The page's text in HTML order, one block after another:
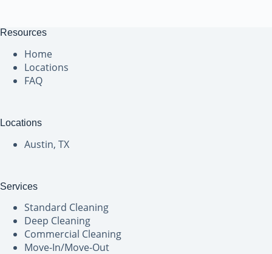
Resources
Home
Locations
FAQ
Locations
Austin, TX
Services
Standard Cleaning
Deep Cleaning
Commercial Cleaning
Move-In/Move-Out